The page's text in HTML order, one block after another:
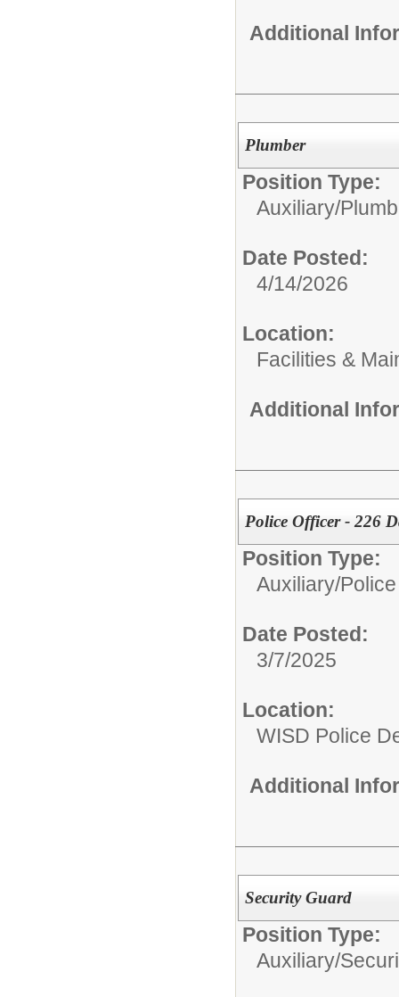
Additional
Plumber
Position Type:
Auxiliary/
Date Posted:
4/14/2026
Location:
Facilities &
Additional
Police Officer - 226
Position Type:
Auxiliary/
Date Posted:
3/7/2025
Location:
WISD Police
Additional
Security Guard
Position Type:
Auxiliary/